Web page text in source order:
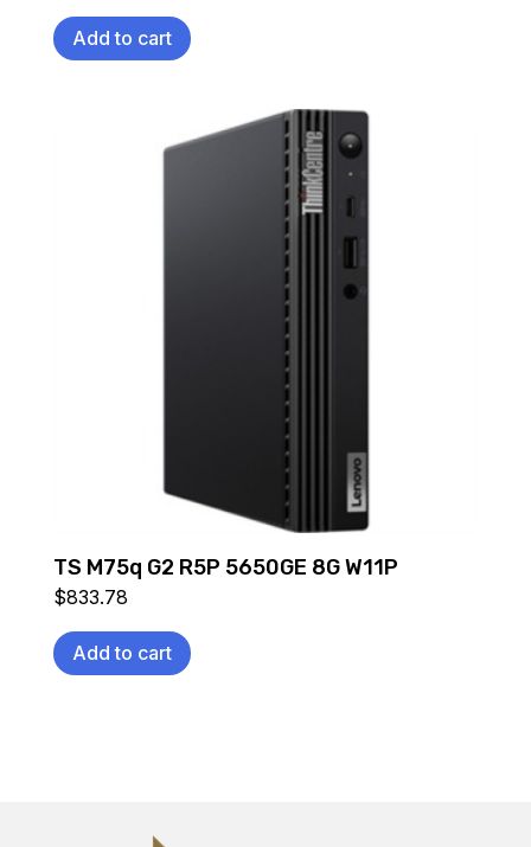
Add to cart
TS M75q G2 R5P 5650GE 8G W11P
$833.78
Add to cart